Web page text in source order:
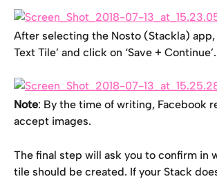
After selecting the Nosto (Stackla) app,
Text Tile’ and click on ‘Save + Continue’.
Note: By the time of writing, Facebook
accept images.
The final step will ask you to confirm in
tile should be created. If your Stack